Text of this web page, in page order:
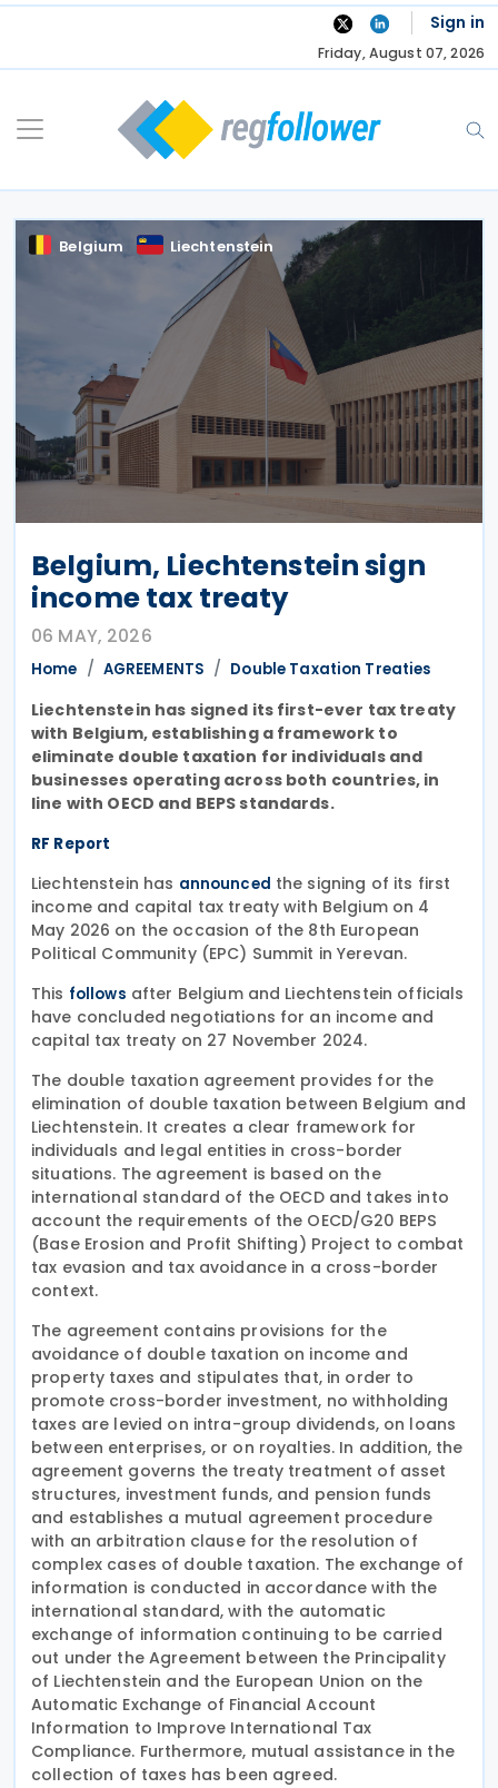
Skip
Sign in
Friday, August 07, 2026
Belgium Liechtenstein
Belgium, Liechtenstein sign
income tax treaty
06 MAY, 2026
Home AGREEMENTS Double Taxation Treaties
Liechtenstein has signed its first-ever tax treaty
with Belgium, establishing a framework to
eliminate double taxation for individuals and
businesses operating across both countries, in
line with OECD and BEPS standards.
RF Report
Liechtenstein has announced the signing of its first
income and capital tax treaty with Belgium on 4
May 2026 on the occasion of the 8th European
Political Community (EPC) Summit in Yerevan.
This follows after Belgium and Liechtenstein officials
have concluded negotiations for an income and
capital tax treaty on 27 November 2024.
The double taxation agreement provides for the
elimination of double taxation between Belgium and
Liechtenstein. It creates a clear framework for
individuals and legal entities in cross-border
situations. The agreement is based on the
international standard of the OECD and takes into
account the requirements of the OECD/G20 BEPS
(Base Erosion and Profit Shifting) Project to combat
tax evasion and tax avoidance in a cross-border
context.
The agreement contains provisions for the
avoidance of double taxation on income and
property taxes and stipulates that, in order to
promote cross-border investment, no withholding
taxes are levied on intra-group dividends, on loans
between enterprises, or on royalties. In addition, the
agreement governs the treaty treatment of asset
structures, investment funds, and pension funds
and establishes a mutual agreement procedure
with an arbitration clause for the resolution of
complex cases of double taxation. The exchange of
information is conducted in accordance with the
international standard, with the automatic
exchange of information continuing to be carried
out under the Agreement between the Principality
of Liechtenstein and the European Union on the
Automatic Exchange of Financial Account
Information to Improve International Tax
Compliance. Furthermore, mutual assistance in the
collection of taxes has been agreed.